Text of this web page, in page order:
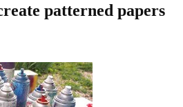
patterned papers